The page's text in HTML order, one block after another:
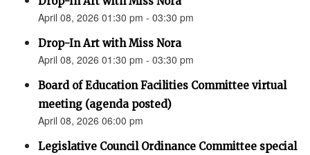
April 08, 2026 01:30 pm - 03:30 pm
Drop-In Art with Miss Nora
April 08, 2026 01:30 pm - 03:30 pm
Board of Education Facilities Committee virtual
meeting (agenda posted)
April 08, 2026 06:00 pm
Legislative Council Ordinance Committee special